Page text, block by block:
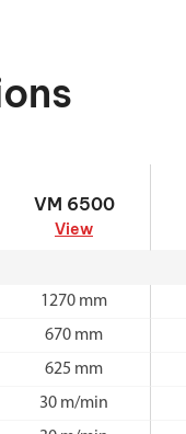
VM 6500
View
1270 mm
670 mm
625 mm
30 m/min